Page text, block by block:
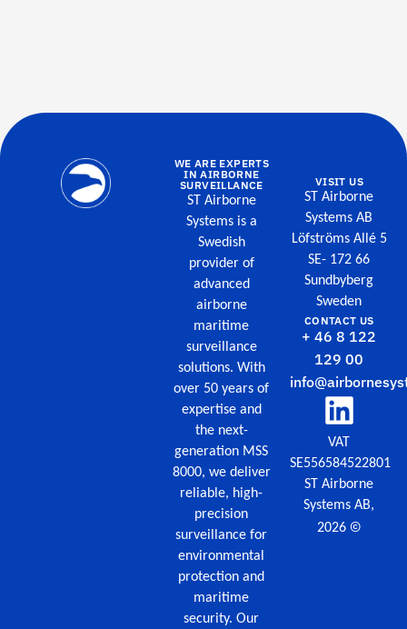
WE ARE EXPERTS
IN AIRBORNE
SURVEILLANCE
ST Airborne
Systems is a
Swedish
provider of
advanced
airborne
maritime
surveillance
solutions. With
over 50 years of
expertise and
the next-
generation MSS
8000, we deliver
reliable, high-
precision
surveillance for
environmental
protection and
maritime
security. Our
VISIT US
ST Airborne
Systems AB
Löfströms Allé 5
SE- 172 66
Sundbyberg
Sweden
CONTACT US
+ 46 8 122
129 00
VAT
SE556584522801
ST Airborne
Systems AB,
2026©